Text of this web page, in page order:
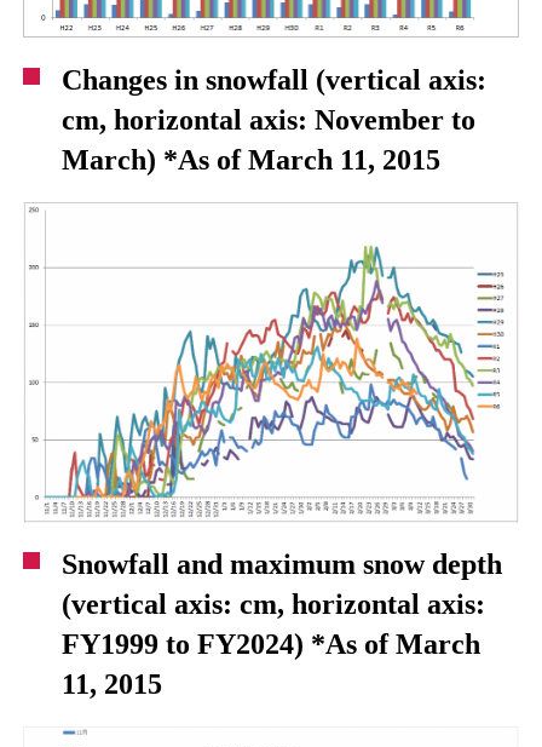
Changes in snowfall (vertical axis:
cm, horizontal axis: November to
March) *As of March 11, 2015
Snowfall and maximum snow depth
(vertical axis: cm, horizontal axis:
FY1999 to FY2024) *As of March
11, 2015